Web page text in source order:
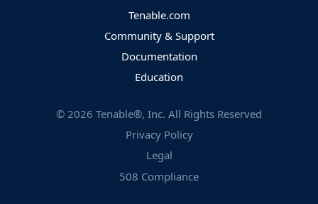
Tenable.com
Community & Support
Documentation
Education
© 2026 Tenable®, Inc. All Rights Reserved
Privacy Policy
Legal
508 Compliance